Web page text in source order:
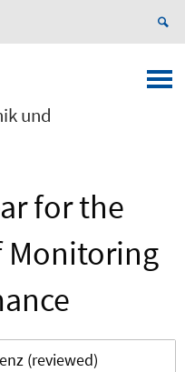
und
for the
Monitoring
(reviewed)